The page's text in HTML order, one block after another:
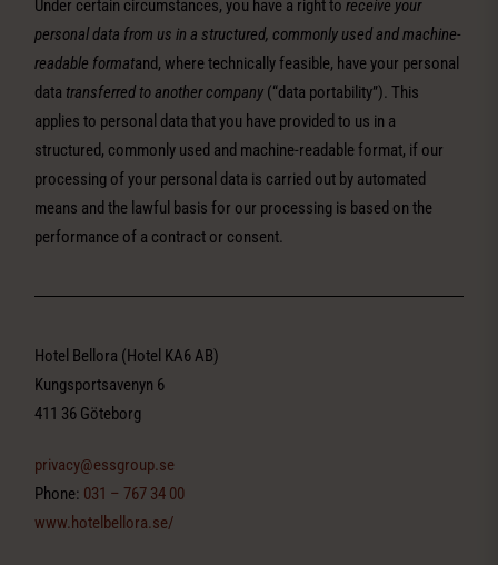
Under certain circumstances, you have a right toreceive your
personal data from us in a structured, commonly used and machine-
readable formatand, where technically feasible, have your personal
data transferred to another company (“data portability”). This
applies to personal data that you have provided to us in a
structured, commonly used and machine-readable format, if our
processing of your personal data is carried out by automated
means and the lawful basis for our processing is based on the
performance of a contract or consent.
Hotel Bellora (Hotel KA6 AB)
Kungsportsavenyn 6
411 36 Göteborg
privacy@essgroup.se
Phone: 031 – 767 34 00
www.hotelbellora.se/